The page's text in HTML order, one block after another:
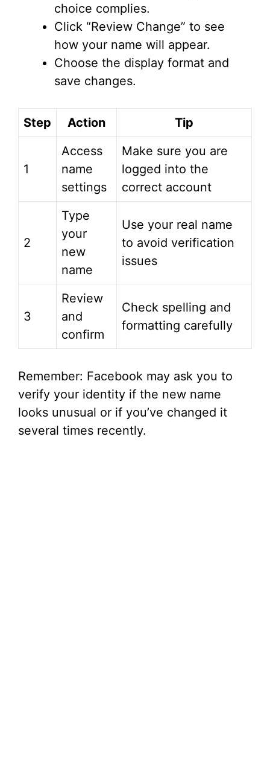
choice complies.
Click “Review Change” to see
how your name will appear.
Choose the display format and
save changes.
Step Action Tip
1
Access
name
settings
Make sure you are
logged into the
correct account
2
Type
your
new
name
Use your real name
to avoid verification
issues
3
Review
and
confirm
Check spelling and
formatting carefully
Remember: Facebook may ask you to
verify your identity if the new name
looks unusual or if you’ve changed it
several times recently.